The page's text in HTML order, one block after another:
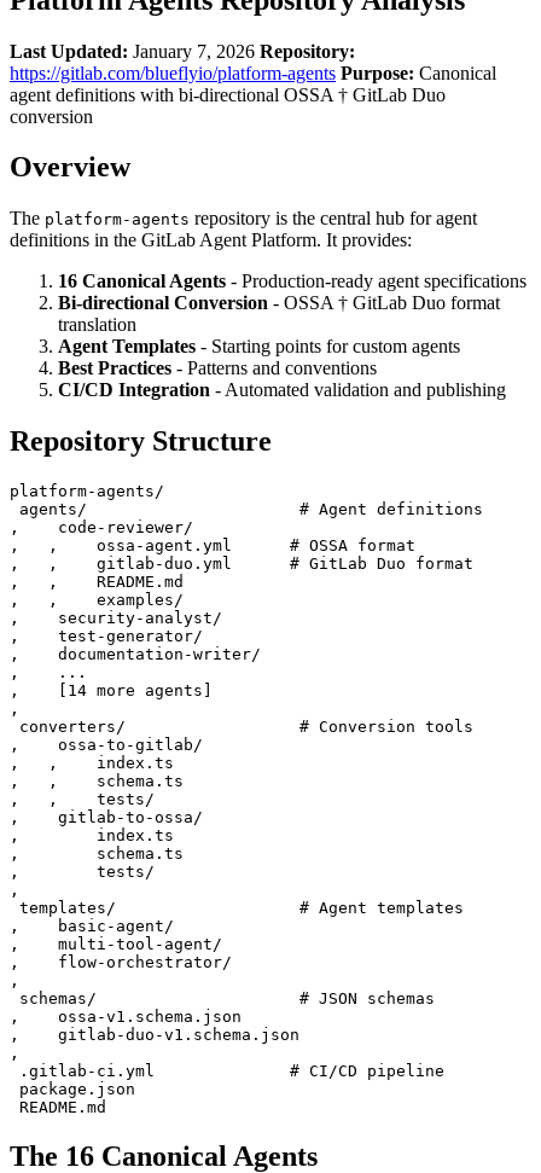
Last Updated: January 7, 2026 Repository:
https://gitlab.com/blueflyio/platform-agents Purpose: Canonical
agent definitions with bi-directional OSSA † GitLab Duo
conversion
Overview
The platform-agents repository is the central hub for agent
definitions in the GitLab Agent Platform. It provides:
16 Canonical Agents - Production-ready agent specifications
Bi-directional Conversion - OSSA † GitLab Duo format
translation
Agent Templates - Starting points for custom agents
Best Practices - Patterns and conventions
CI/CD Integration - Automated validation and publishing
Repository Structure
platform-agents/
agents/                      # Agent definitions
‚    code-reviewer/
‚   ‚    ossa-agent.yml      # OSSA format
‚   ‚    gitlab-duo.yml      # GitLab Duo format
‚   ‚    README.md
‚   ‚    examples/
‚    security-analyst/
‚    test-generator/
‚    documentation-writer/
‚    ...
‚    [14 more agents]
‚
converters/                  # Conversion tools
‚    ossa-to-gitlab/
‚   ‚    index.ts
‚   ‚    schema.ts
‚   ‚    tests/
‚    gitlab-to-ossa/
‚        index.ts
‚        schema.ts
‚        tests/
‚
templates/                   # Agent templates
‚    basic-agent/
‚    multi-tool-agent/
‚    flow-orchestrator/
‚
schemas/                     # JSON schemas
‚    ossa-v1.schema.json
‚    gitlab-duo-v1.schema.json
‚
.gitlab-ci.yml              # CI/CD pipeline
package.json
The 16 Canonical Agents